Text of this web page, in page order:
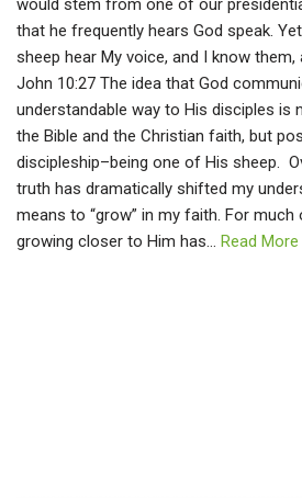
that he frequently hears God speak.
sheep hear My voice, and I know
John 10:27 The idea that God
understandable way to His disciples is
the Bible and the Christian faith, but
discipleship–being one of His sheep.
truth has dramatically shifted my
means to “grow” in my faith. For
growing closer to Him has… Read More